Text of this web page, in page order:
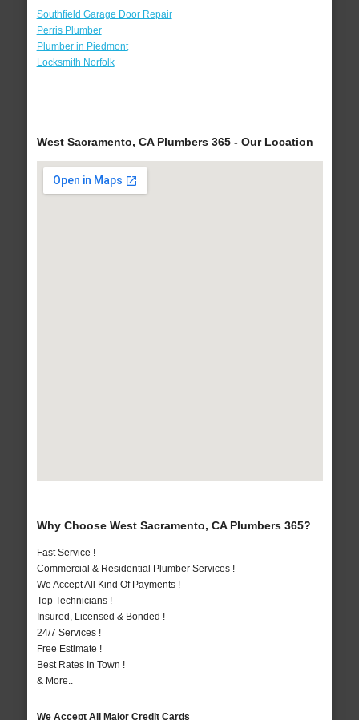
Southfield Garage Door Repair
Perris Plumber
Plumber in Piedmont
Locksmith Norfolk
West Sacramento, CA Plumbers 365 - Our Location
Why Choose West Sacramento, CA Plumbers 365?
Fast Service !
Commercial & Residential Plumber Services !
We Accept All Kind Of Payments !
Top Technicians !
Insured, Licensed & Bonded !
24/7 Services !
Free Estimate !
Best Rates In Town !
& More..
We Accept All Major Credit Cards